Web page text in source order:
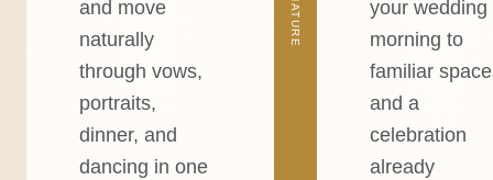
and move
naturally
through vows,
portraits,
dinner, and
dancing in one
your wedding
morning to
familiar
and a
celebration
already